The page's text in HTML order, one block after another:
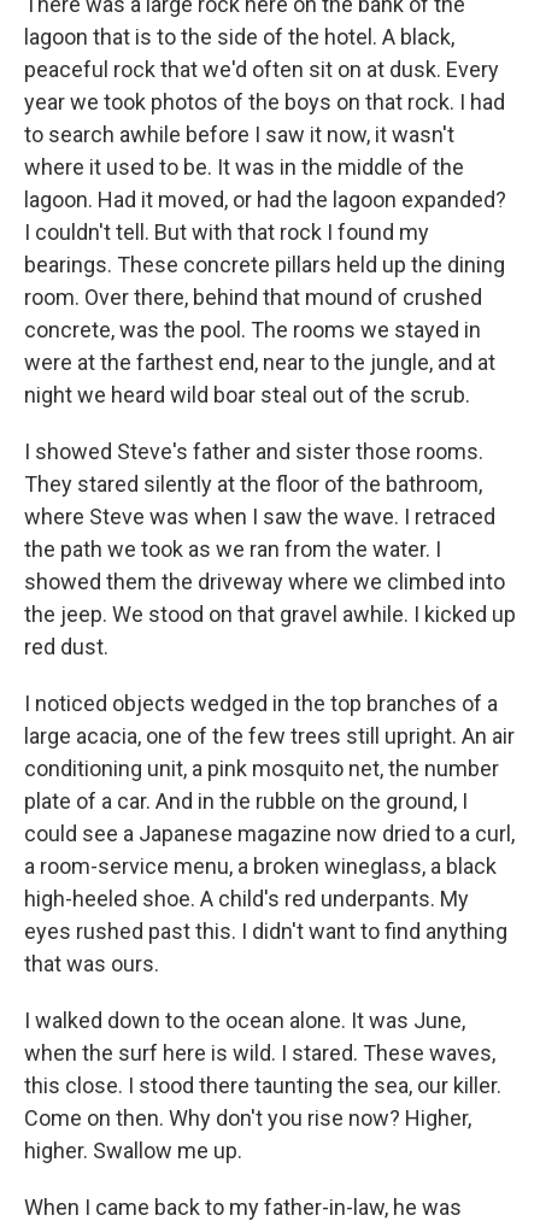
lagoon that is to the side of the hotel. A black,
peaceful rock that we'd often sit on at dusk. Every
year we took photos of the boys on that rock. I had
to search awhile before I saw it now, it wasn't
where it used to be. It was in the middle of the
lagoon. Had it moved, or had the lagoon expanded?
I couldn't tell. But with that rock I found my
bearings. These concrete pillars held up the dining
room. Over there, behind that mound of crushed
concrete, was the pool. The rooms we stayed in
were at the farthest end, near to the jungle, and at
night we heard wild boar steal out of the scrub.
I showed Steve's father and sister those rooms.
They stared silently at the floor of the bathroom,
where Steve was when I saw the wave. I retraced
the path we took as we ran from the water. I
showed them the driveway where we climbed into
the jeep. We stood on that gravel awhile. I kicked up
red dust.
I noticed objects wedged in the top branches of a
large acacia, one of the few trees still upright. An air
conditioning unit, a pink mosquito net, the number
plate of a car. And in the rubble on the ground, I
could see a Japanese magazine now dried to a curl,
a room-service menu, a broken wineglass, a black
high-heeled shoe. A child's red underpants. My
eyes rushed past this. I didn't want to find anything
that was ours.
I walked down to the ocean alone. It was June,
when the surf here is wild. I stared. These waves,
this close. I stood there taunting the sea, our killer.
Come on then. Why don't you rise now? Higher,
higher. Swallow me up.
When I came back to my father-in-law, he was